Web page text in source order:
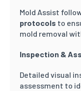
Mold Assist
protocols to
mold removal
Inspection &
Detailed visual
assessment to